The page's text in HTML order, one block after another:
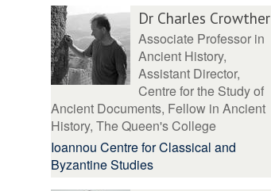
Dr Charles Crowther
Associate Professor in
Ancient History,
Assistant Director,
Centre for the Study of
Ancient Documents, Fellow in Ancient
History, The Queen's College
Ioannou Centre for Classical and
Byzantine Studies